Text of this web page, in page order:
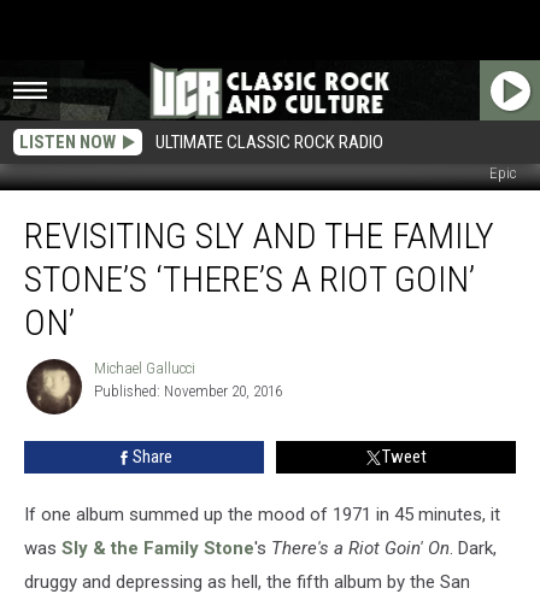
LISTEN NOW ULTIMATE CLASSIC ROCK RADIO
Epic
and
Family
Stone’s
‘There’s
Goin’
REVISITING SLY AND THE FAMILY
STONE’S ‘THERE’S A RIOT GOIN’
ON’
Michael
Gallucci
Michael Gallucci
Published: November 20, 2016
Share Tweet
If one album summed up the mood of 1971 in 45 minutes, it
was Sly & the Family Stone's There's a Riot Goin' On. Dark,
druggy and depressing as hell, the fifth album by the San